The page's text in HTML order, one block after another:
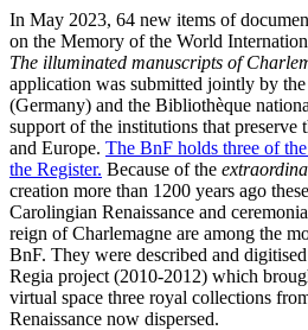
In May 2023, 64 new items of
on the Memory of the World
The illuminated manuscripts of
application was submitted jointly by
(Germany) and the Bibliothèque
support of the institutions that preserve
and Europe. The BnF holds three of
the Register. Because of the
creation more than 1200 years ago
Carolingian Renaissance and
reign of Charlemagne are among the
BnF. They were described and
Regia project (2010-2012) which
virtual space three royal collections
Renaissance now dispersed.